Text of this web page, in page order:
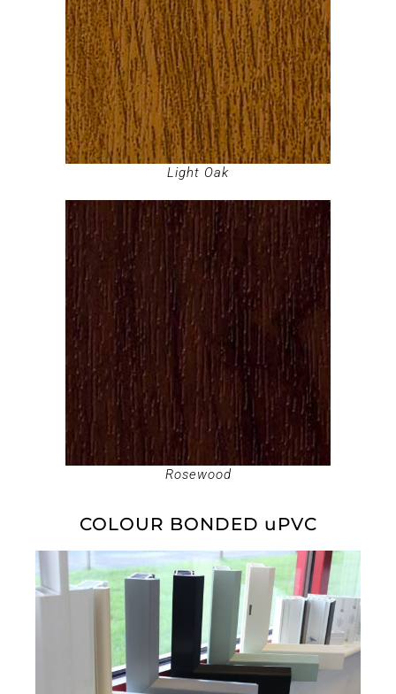
Light Oak
Rosewood
COLOUR BONDED uPVC